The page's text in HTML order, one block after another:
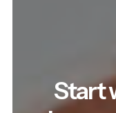
Start